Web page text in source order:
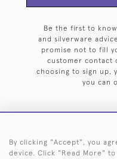
Be the first to
and silverware
promise not to fill
customer contact
choosing to sign up,
you can
HOME ARCHIVE
By clicking "Accept", you
device. Click "Read More"